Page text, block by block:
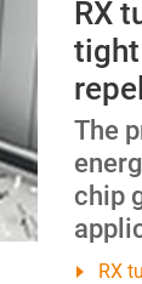
RX
The
chip
RX